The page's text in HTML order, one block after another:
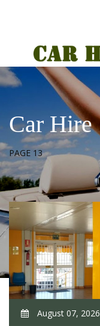
Car Hire
PAGE 13
August 07, 2026